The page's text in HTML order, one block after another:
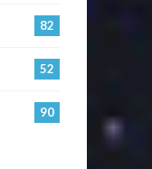
82
52
90